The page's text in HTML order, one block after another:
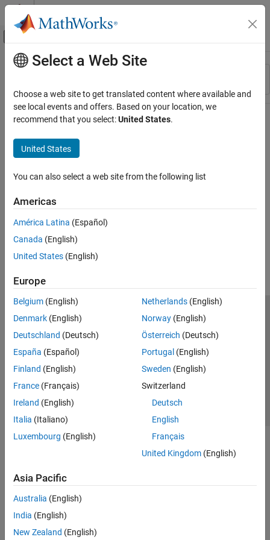
Skip to content
Off-Canvas Navigation Menu Toggle
Resource
Main Content
Select a Web Site
Choose a web site to get translated content where available and
see local events and offers. Based on your location, we
recommend that you select:United States.
United States
You can also select a web site from the following list
Americas
América Latina (Español)
Canada (English)
United States (English)
Europe
Belgium (English)
Denmark (English)
Deutschland (Deutsch)
España (Español)
Finland (English)
France (Français)
Ireland (English)
Italia (Italiano)
Luxembourg (English)
Netherlands(English)
Norway(English)
Österreich (Deutsch)
Portugal (English)
Sweden (English)
Switzerland
Deutsch
English
Français
United Kingdom(English)
Asia Pacific
Australia (English)
India (English)
New Zealand (English)
Trust Center Trademarks Privacy Policy
Preventing Piracy
Application Status
© 1994-2026 The MathWorks, Inc.